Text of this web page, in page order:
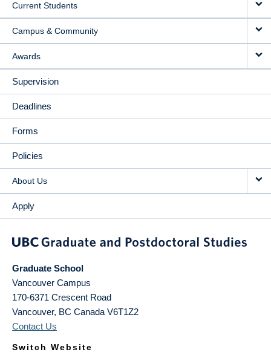
Current Students
Campus & Community
Awards
Supervision
Deadlines
Forms
Policies
About Us
Apply
Graduate School
Vancouver Campus
170-6371 Crescent Road
Vancouver, BC Canada V6T1Z2
Contact Us
Switch Website